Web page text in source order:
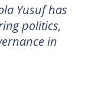
Yusuf has
politics,
in